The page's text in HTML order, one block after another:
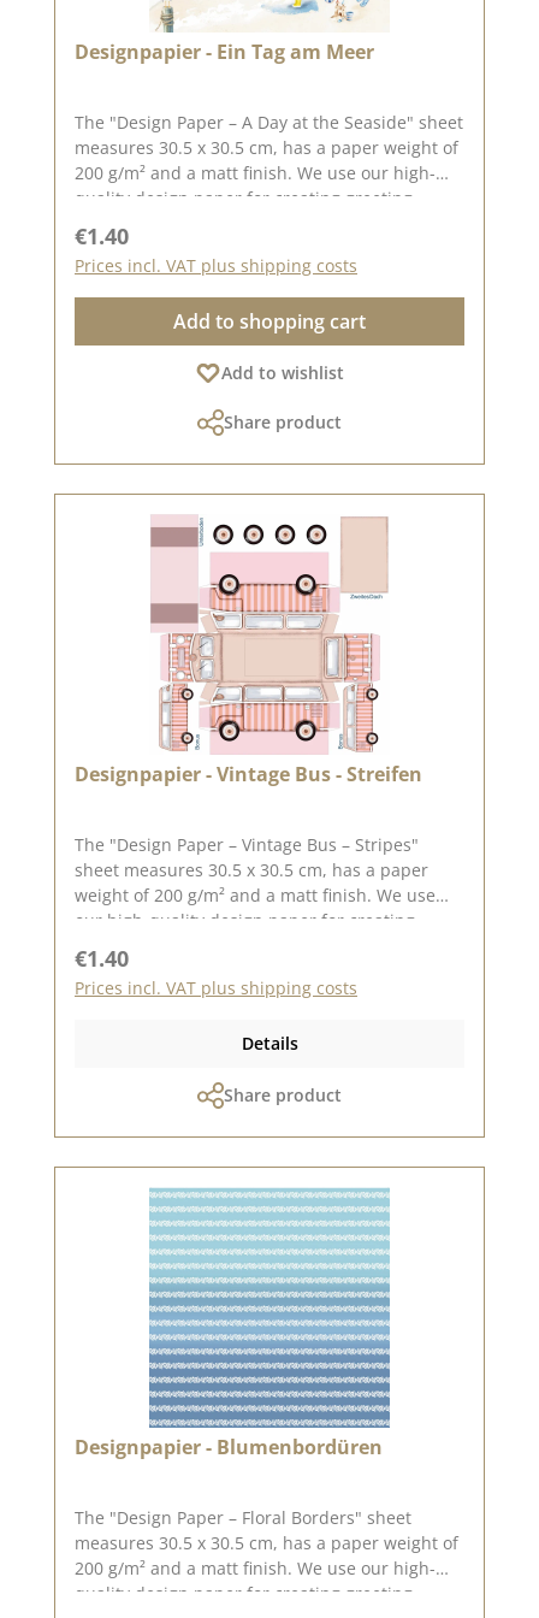
inspired! 📅 Published on: 3 June 2026
Designpapier - Ein Tag am Meer
The "Design Paper – A Day at the Seaside" sheet
measures 30.5 x 30.5 cm, has a paper weight of
200 g/m² and a matt finish. We use our high-
quality design paper for creating greeting
recommend this high-quality paper as it
produces beautiful folded corners and edges
after creasing. We hope you enjoy this lovely
paper. Please note : Due to its size, the paper
can only be sent as a parcel. The paper is non-
returnable!The design paper is by the lovely
inspiration on Pinterest and in the creative
the original may occur, as the display can vary
depending on your screen settings. Published
on: 15 May 2026
Regular price:
€1.40
Prices incl. VAT plus shipping costs
Add to shopping cart
Add to wishlist
Share product
Designpapier - Vintage Bus - Streifen
The "Design Paper – Vintage Bus – Stripes"
sheet measures 30.5 x 30.5 cm, has a paper
weight of 200 g/m² and a matt finish. We use
our high-quality design paper for creating
We recommend this high-quality paper as it
produces beautiful folded corners and edges
paper. Please note : Due to its size, the paper
returnable!The design paper is by the lovely
collection. Do have a look and be inspired.
Please bear in mind that colour variations from
the original may occur, as the display can vary
depending on your screen settings. Published
on: 15 May 2026
Regular price:
€1.40
Prices incl. VAT plus shipping costs
Details
Share product
Designpapier - Blumenbordüren
The "Design Paper – Floral Borders" sheet
measures 30.5 x 30.5 cm, has a paper weight of
200 g/m² and a matt finish. We use our high-
quality design paper for creating greeting